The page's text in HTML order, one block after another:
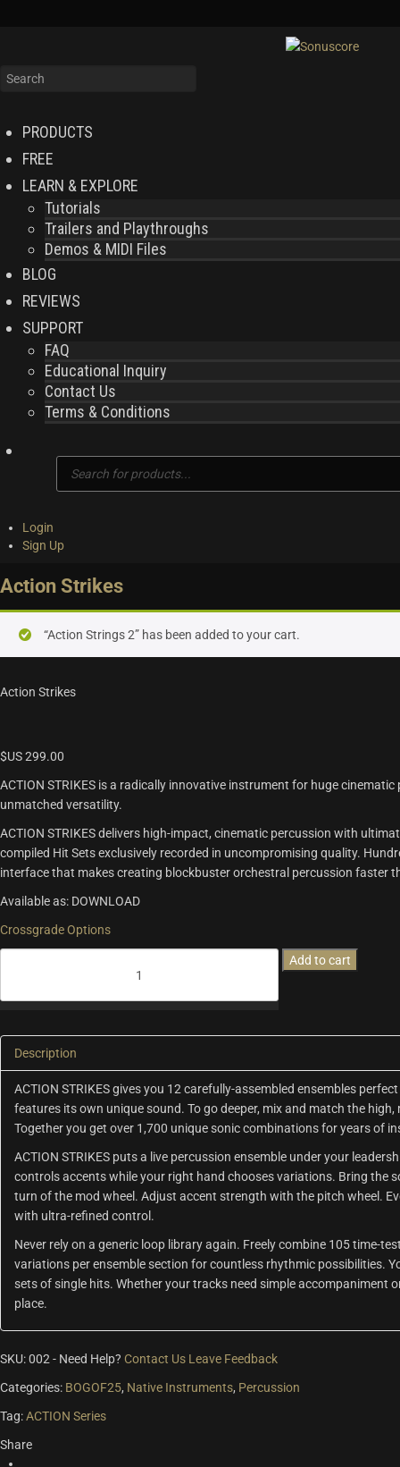
PRODUCTS
FREE
LEARN & EXPLORE
Tutorials
Trailers and Playthroughs
Demos & MIDI Files
BLOG
REVIEWS
SUPPORT
FAQ
Educational Inquiry
Contact Us
Terms & Conditions
search
Login
Sign Up
Action Strikes
“Action Strings 2” has been added to your cart.
Action Strikes
$US299.00
ACTION STRIKES is a radically innovative instrument for huge
unmatched versatility.
ACTION STRIKES delivers high-impact, cinematic percussion with
compiled Hit Sets exclusively recorded in uncompromising quality.
interface that makes creating blockbuster orchestral percussion faster
Available as: DOWNLOAD
Crossgrade Options
Add to cart
Description
ACTION STRIKES gives you 12 carefully-assembled ensembles
features its own unique sound. To go deeper, mix and match the
Together you get over 1,700 unique sonic combinations for years of
ACTION STRIKES puts a live percussion ensemble under your
controls accents while your right hand chooses variations. Bring the
turn of the mod wheel. Adjust accent strength with the pitch wheel.
with ultra-refined control.
Never rely on a generic loop library again. Freely combine 105 time-
variations per ensemble section for countless rhythmic possibilities.
sets of single hits. Whether your tracks need simple
place.
SKU:002- Need Help? Contact Us Leave Feedback
Categories: BOGOF25, Native Instruments, Percussion
Tag:ACTION Series
Share